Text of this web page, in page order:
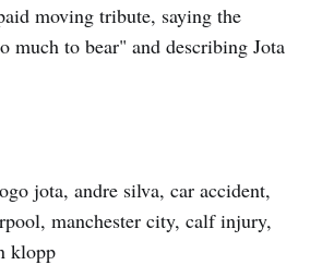
moving tribute, saying the
much to bear" and describing Jota
jota, andre silva, car accident,
manchester city, calf injury,
klopp